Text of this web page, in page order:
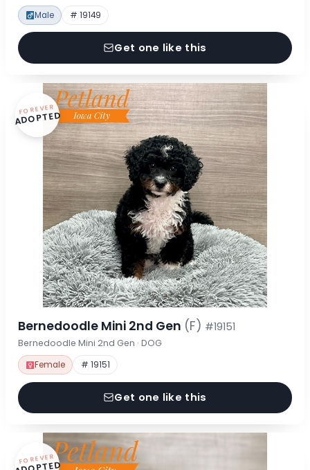
Male # 19149
Get one like this
FOREVER
ADOPTED
Bernedoodle Mini 2nd Gen (F) #19151
Bernedoodle Mini 2nd Gen · DOG
Female # 19151
Get one like this
FOREVER